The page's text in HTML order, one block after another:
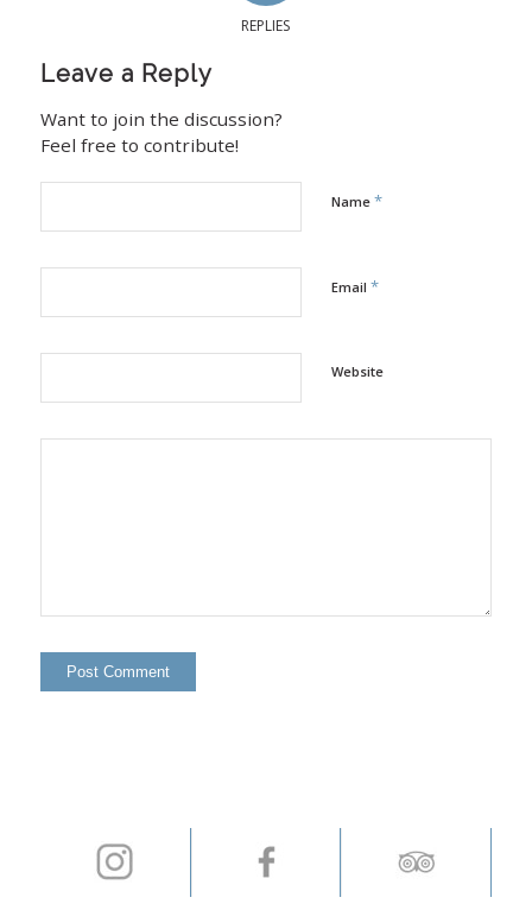
REPLIES
Leave a Reply
Want to join the discussion?
Feel free to contribute!
Name *
Email *
Website